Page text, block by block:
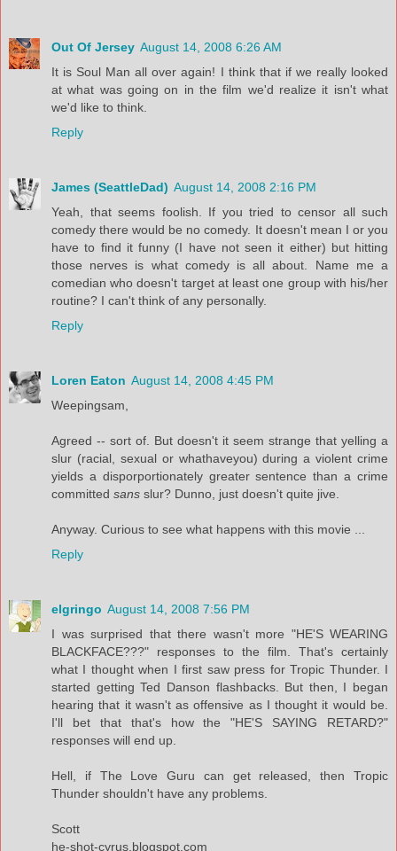
Out Of Jersey August 14, 2008 6:26 AM
It is Soul Man all over again! I think that if we really looked
at what was going on in the film we'd realize it isn't what
we'd like to think.
Reply
James (SeattleDad) August 14, 2008 2:16 PM
Yeah, that seems foolish. If you tried to censor all such
comedy there would be no comedy. It doesn't mean I or you
have to find it funny (I have not seen it either) but hitting
those nerves is what comedy is all about. Name me a
comedian who doesn't target at least one group with his/her
routine? I can't think of any personally.
Reply
Loren Eaton August 14, 2008 4:45 PM
Weepingsam,
Agreed -- sort of. But doesn't it seem strange that yelling a
slur (racial, sexual or whathaveyou) during a violent crime
yields a disporportionately greater sentence than a crime
committed sans slur? Dunno, just doesn't quite jive.
Anyway. Curious to see what happens with this movie ...
Reply
elgringo August 14, 2008 7:56 PM
I was surprised that there wasn't more "HE'S WEARING
BLACKFACE???" responses to the film. That's certainly
what I thought when I first saw press for Tropic Thunder. I
started getting Ted Danson flashbacks. But then, I began
hearing that it wasn't as offensive as I thought it would be.
I'll bet that that's how the "HE'S SAYING RETARD?"
responses will end up.
Hell, if The Love Guru can get released, then Tropic
Thunder shouldn't have any problems.
Scott
he-shot-cyrus.blogspot.com